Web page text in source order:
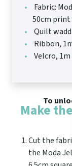
Fabric:
50cm
Quilt
Ribbon,
Velcro, 1m
To
Make
Cut the
the Moda